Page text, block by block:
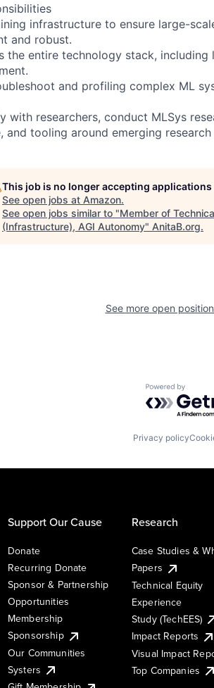
infrastructure to ensure large-
and robust.
the entire technology stack,
and profiling complex ML
with researchers, conduct MLSys
and tooling around emerging
This job is no longer accepting applications
See open jobs at Amazon.
See open jobs similar to "Member of
(Infrastructure), AGI Autonomy" AnitaB.org.
See more open
Powered by
Privacy policy
Support Our Cause
Donate
Recurring Donate
Sponsor & Partnership
Opportunities
Membership
Sponsorship
Our Communities
Systers
Research
Case Studies &
Papers
Technical Equity
Experience
Study (TechEES)
Impact Reports
Visual Impact
Top Companies